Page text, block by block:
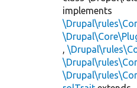
implements
,